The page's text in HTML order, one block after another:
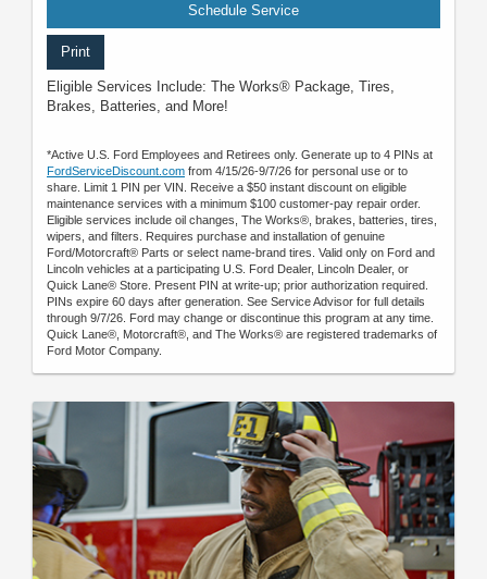
Schedule Service
Print
Eligible Services Include: The Works® Package, Tires,
Brakes, Batteries, and More!
*Active U.S. Ford Employees and Retirees only. Generate up to 4 PINs at
FordServiceDiscount.com from 4/15/26-9/7/26 for personal use or to
share. Limit 1 PIN per VIN. Receive a $50 instant discount on eligible
maintenance services with a minimum $100 customer-pay repair order.
Eligible services include oil changes, The Works®, brakes, batteries, tires,
wipers, and filters. Requires purchase and installation of genuine
Ford/Motorcraft® Parts or select name-brand tires. Valid only on Ford and
Lincoln vehicles at a participating U.S. Ford Dealer, Lincoln Dealer, or
Quick Lane® Store. Present PIN at write-up; prior authorization required.
PINs expire 60 days after generation. See Service Advisor for full details
through 9/7/26. Ford may change or discontinue this program at any time.
Quick Lane®, Motorcraft®, and The Works® are registered trademarks of
Ford Motor Company.